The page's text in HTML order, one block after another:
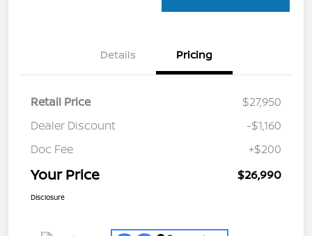
Details Pricing
Retail Price
$27,950
Dealer Discount
-$1,160
Doc Fee
+$200
Your Price $26,990
Disclosure